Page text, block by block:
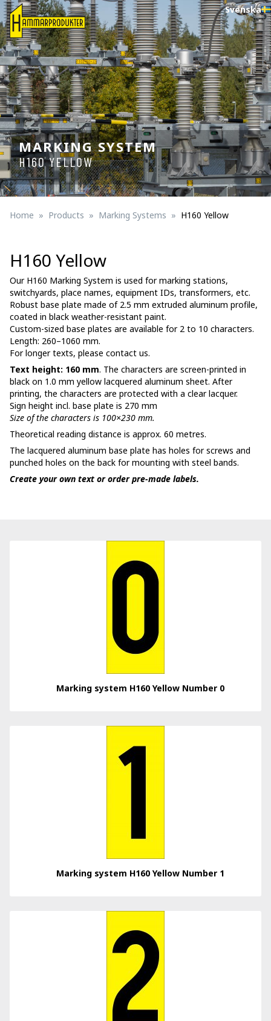
Svenska
MARKING SYSTEM
H160 YELLOW
Home Products Marking Systems H160 Yellow
H160 Yellow
Our H160 Marking System is used for marking stations,
switchyards, place names, equipment IDs, transformers, etc.
Robust base plate made of 2.5 mm extruded aluminum profile,
coated in black weather-resistant paint.
Custom-sized base plates are available for 2 to 10 characters.
Length: 260–1060 mm.
For longer texts, please contact us.
Text height: 160 mm. The characters are screen-printed in
black on 1.0 mm yellow lacquered aluminum sheet. After
printing, the characters are protected with a clear lacquer.
Sign height incl. base plate is 270 mm
Size of the characters is 100×230 mm.
Theoretical reading distance is approx. 60 metres.
The lacquered aluminum base plate has holes for screws and
punched holes on the back for mounting with steel bands.
Create your own text or order pre-made labels.
Marking system H160 Yellow Number 0
Marking system H160 Yellow Number 1